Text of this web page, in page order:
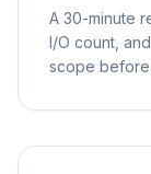
A 30-minute
I/O count,
scope before